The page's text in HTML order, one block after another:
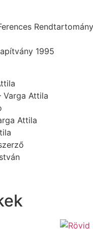
Rendtartomány
1995
Varga Attila
Attila